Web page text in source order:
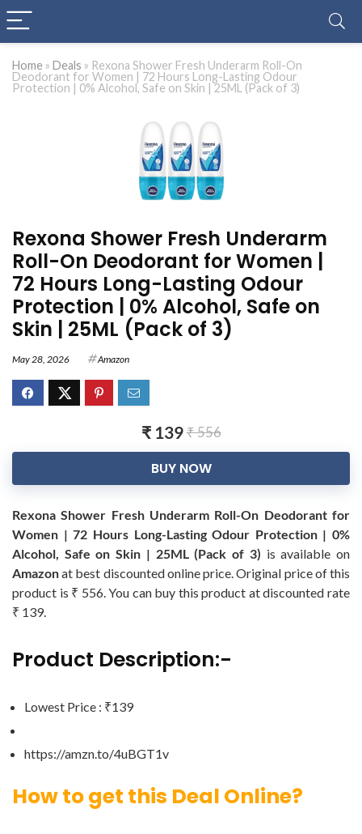
Home » Deals » Rexona Shower Fresh Underarm Roll-On
Deodorant for Women | 72 Hours Long-Lasting Odour
Protection | 0% Alcohol, Safe on Skin | 25ML (Pack of 3)
Rexona Shower Fresh Underarm
Roll-On Deodorant for Women |
72 Hours Long-Lasting Odour
Protection | 0% Alcohol, Safe on
Skin | 25ML (Pack of 3)
May 28, 2026 Amazon
₹ 139₹ 556
BUY NOW
Rexona Shower Fresh Underarm Roll-On Deodorant for
Women | 72 Hours Long-Lasting Odour Protection | 0%
Alcohol, Safe on Skin | 25ML (Pack of 3) is available on
Amazonat best discounted online price. Original price of this
product is ₹ 556. You can buy this product at discounted rate
₹ 139.
Product Description:-
Lowest Price : ₹139
https://amzn.to/4uBGT1v
How to get this Deal Online?